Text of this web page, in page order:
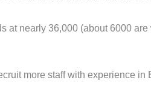
at nearly 36,000 (about 6000
more staff with experience